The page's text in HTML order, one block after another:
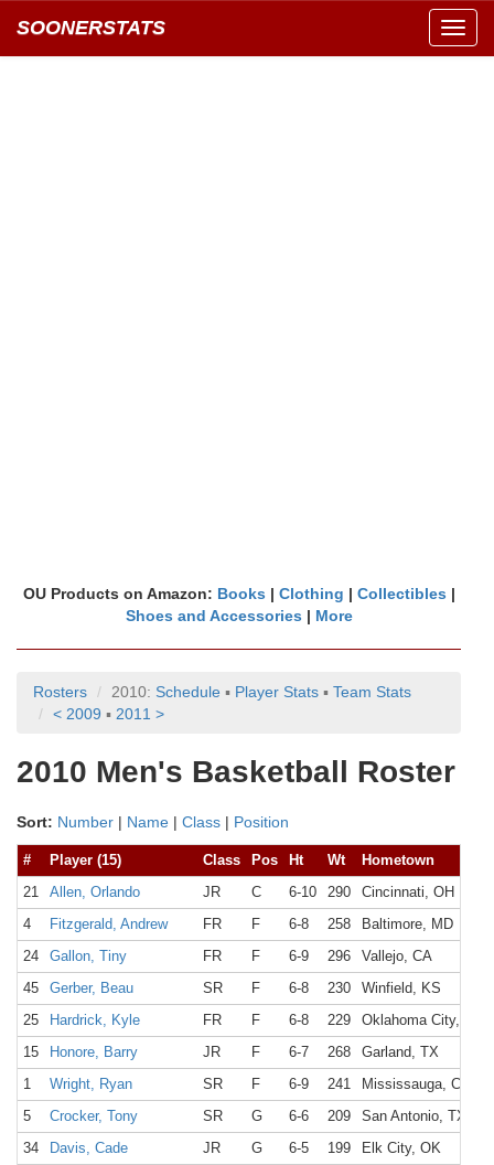
SOONERSTATS
OU Products on Amazon: Books | Clothing | Collectibles |
Shoes and Accessories | More
Rosters 2010: Schedule ▪ Player Stats ▪ Team Stats
< 2009 ▪ 2011 >
2010 Men's Basketball Roster
Sort: Number | Name | Class | Position
# Player (15) Class Pos Ht Wt
Hometown
21
Allen, Orlando JR C 6-10 290
Cincinnati, OH
4
Fitzgerald, Andrew FR F 6-8 258
Baltimore, MD
24
Gallon, Tiny FR F 6-9 296
Vallejo, CA
45
Gerber, Beau SR F 6-8 230
Winfield, KS
25
Hardrick, Kyle FR F 6-8 229
Oklahoma City, OK
15
Honore, Barry JR F 6-7 268
Garland, TX
1
Wright, Ryan SR F 6-9 241
Mississauga,
5
Crocker, Tony SR G 6-6 209
San Antonio, TX
34
Davis, Cade JR G 6-5 199
Elk City, OK